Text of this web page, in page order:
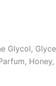
Glycol,